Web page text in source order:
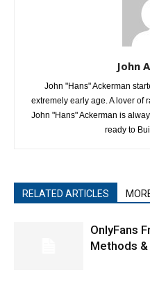
John
John "Hans" Ackerman
extremely early age. A lover of
John "Hans" Ackerman is
ready to
RELATED ARTICLES
OnlyFans
Methods